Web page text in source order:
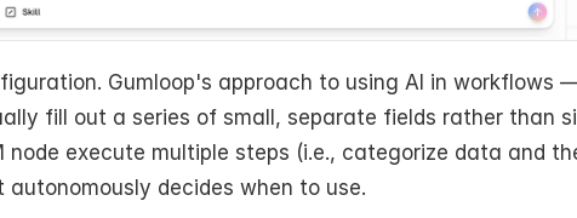
Gumloop's approach to using AI in workflows
fill out a series of small, separate fields rather than
node execute multiple steps (i.e., categorize data and
decides when to use.